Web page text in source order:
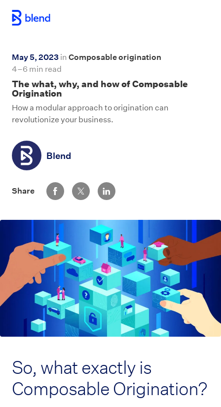
Skip to main content
May 5, 2023 in Composable origination
4–6 min read
The what, why, and how of Composable
Origination
How a modular approach to origination can
revolutionize your business.
Blend
Share Share via Facebook
Share via Twitter
Share via LinkedIn
So, what exactly is
Composable Origination?